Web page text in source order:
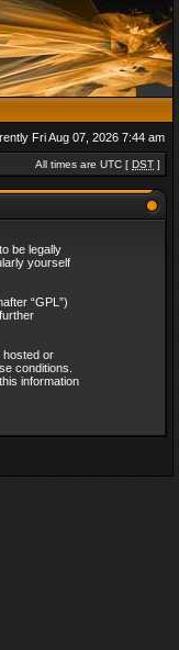
Fri Aug 07, 2026 7:44 am
All times are UTC [ DST ]
be legally
yourself
“GPL”)
hosted or
conditions.
information